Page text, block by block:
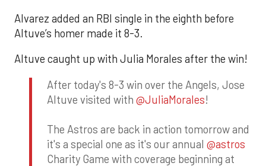
Alvarez added an RBI single in the eighth before
Altuve’s homer made it 8-3.
Altuve caught up with Julia Morales after the win!
After today's 8-3 win over the Angels, Jose
Altuve visited with @JuliaMorales!
The Astros are back in action tomorrow and
it's a special one as it's our annual @astros
Charity Game with coverage beginning at